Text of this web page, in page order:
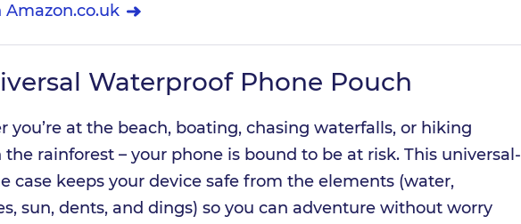
Amazon.co.uk
Waterproof Phone Pouch
you’re at the beach, boating, chasing waterfalls, or hiking
rainforest – your phone is bound to be at risk. This universal-
case keeps your device safe from the elements (water,
sun, dents, and dings) so you can adventure without worry